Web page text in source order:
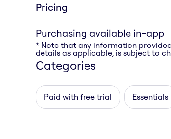
Pricing
Purchasing available in-app
* Note that any information
details as applicable, is subject to
Categories
Paid with free trial Essentials